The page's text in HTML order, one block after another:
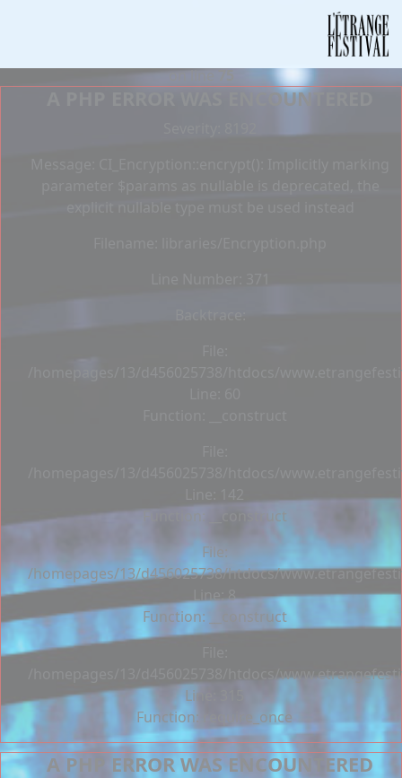
: Constant E_STRICT is deprecated in
/homepages/13/d456025738/htdocs/
on line
A PHP ERROR WAS ENCOUNTERED
/homepages/13/d456025738/htdocs/
/homepages/13/d456025738/htdocs/
Function: __construct
File:
/homepages/13/d456025738/htdocs/
Line: 8
Function: __construct
/homepages/13/d456025738/htdocs/
Line: 315
Function: require_once
A PHP ERROR WAS ENCOUNTERED